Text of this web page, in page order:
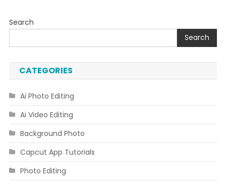
Search
Search
CATEGORIES
Ai Photo Editing
Ai Video Editing
Background Photo
Capcut App Tutorials
Photo Editing